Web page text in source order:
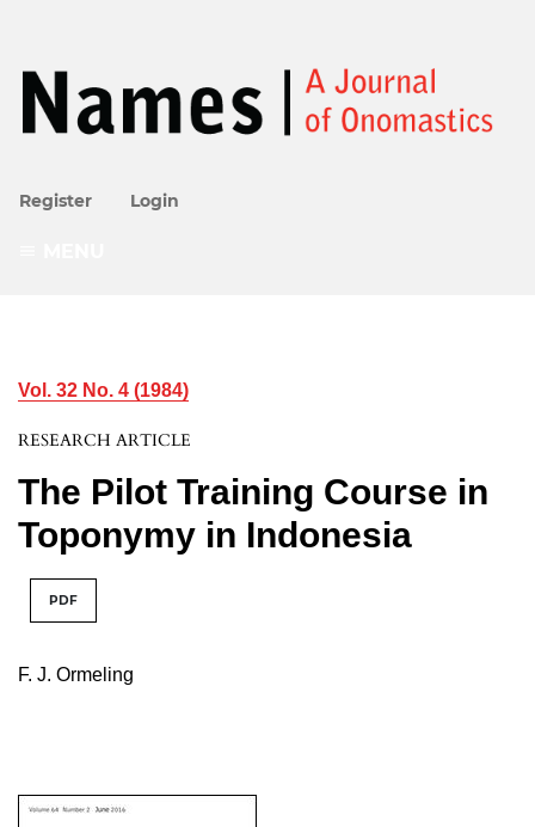
Register Login
Vol. 32 No. 4 (1984)
RESEARCH ARTICLE
The Pilot Training Course in
Toponymy in Indonesia
PDF
F. J. Ormeling